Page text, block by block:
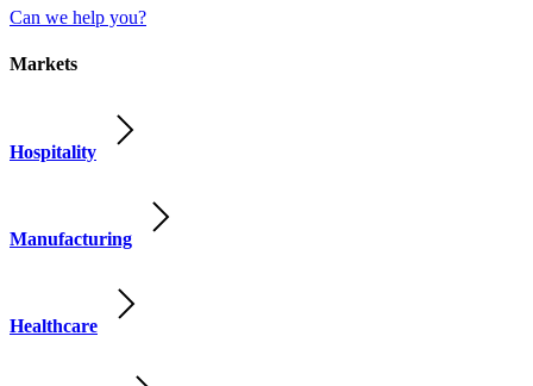
Can we help you?
Markets
Hospitality
Manufacturing
Healthcare